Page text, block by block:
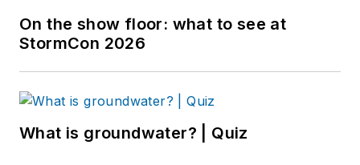
On the show floor: what to see at
StormCon 2026
What is groundwater? | Quiz